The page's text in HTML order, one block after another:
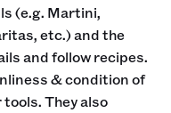
(e.g. Martini,
etc.) and the
and follow recipes.
& condition of
They also